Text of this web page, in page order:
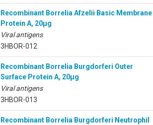
Recombinant Borrelia Afzelii Basic Membrane
Protein A, 20µg
Viral antigens
3HBOR-012
Recombinant Borrelia Burgdorferi Outer
Surface Protein A, 20µg
Viral antigens
3HBOR-013
Recombinant Borrelia Burgdorferi Neutrophil